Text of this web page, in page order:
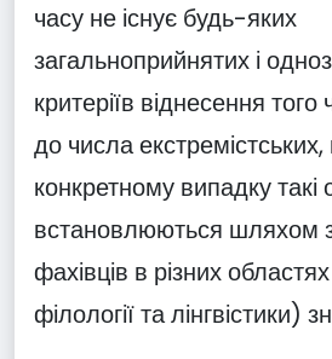
часу не існує будь-яких
загальноприйнятих і
критеріїв віднесення того
до числа
конкретному випадку такі
встановлюються шляхом
фахівців в різних
філології та лінгвістики)